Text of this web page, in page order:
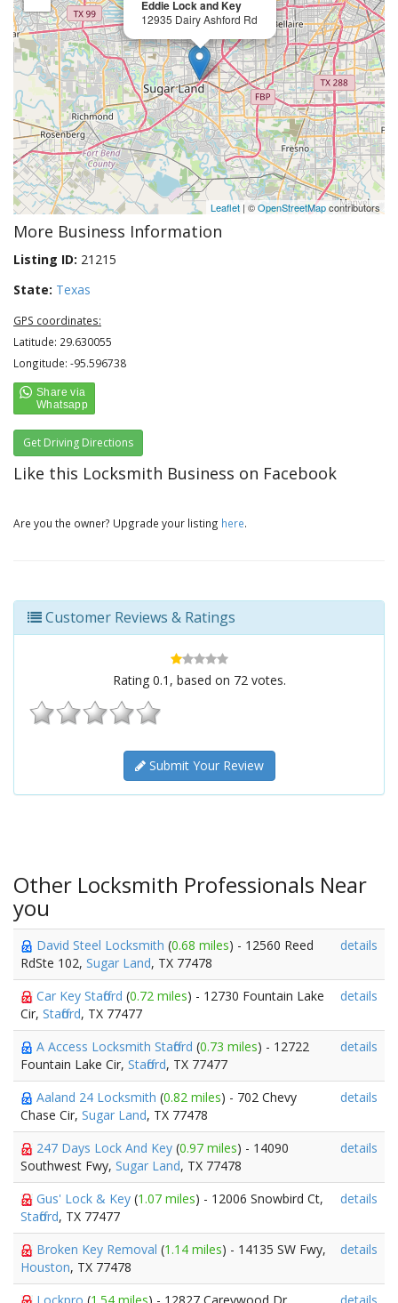
Eddie Lock and Key
12935 Dairy Ashford Rd
Leaflet | ©OpenStreetMapcontributors
More Business Information
Listing ID: 21215
State: Texas
GPS coordinates:
Latitude: 29.630055
Longitude: -95.596738
Get Driving Directions
Like this Locksmith Business on Facebook
Are you the owner? Upgrade your listing here.
Customer Reviews & Ratings
Rating 0.1 , based on 72votes.
Submit Your Review
Other Locksmith Professionals Near
you
David Steel Locksmith (0.68 miles) - 12560 Reed
RdSte 102, Sugar Land, TX 77478
details
Car Key Stafford (0.72 miles) - 12730 Fountain Lake
Cir, Stafford, TX 77477
details
A Access Locksmith Stafford (0.73 miles) - 12722
Fountain Lake Cir, Stafford, TX 77477
details
Aaland 24 Locksmith (0.82 miles) - 702 Chevy
Chase Cir, Sugar Land, TX 77478
details
247 Days Lock And Key (0.97 miles) - 14090
Southwest Fwy, Sugar Land, TX 77478
details
Gus' Lock & Key (1.07 miles) - 12006 Snowbird Ct,
Stafford, TX 77477
details
Broken Key Removal (1.14 miles) - 14135 SW Fwy,
Houston, TX 77478
details